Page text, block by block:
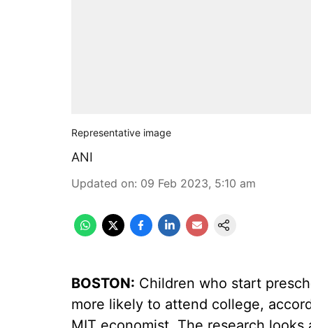
Representative image
ANI
Updated on: 09 Feb 2023, 5:10 am
BOSTON: Children who start
more likely to attend college,